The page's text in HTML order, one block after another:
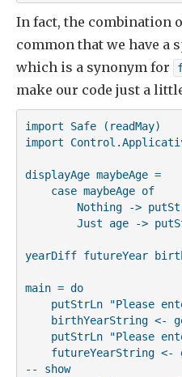
In fact, the combination
common that we have a
which is a synonym for
make our code just a
import Safe (readMay)
import
displayAge maybeAge =
    case maybeAge of
Nothing ->
Just age ->
yearDiff futureYear
main = do
putStrLn "Please
birthYearString <-
putStrLn "Please
futureYearString <-
-- show